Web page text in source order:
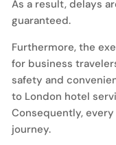
As a result, delays
guaranteed.
Furthermore, the
for business
safety and
to London hotel
Consequently,
journey.